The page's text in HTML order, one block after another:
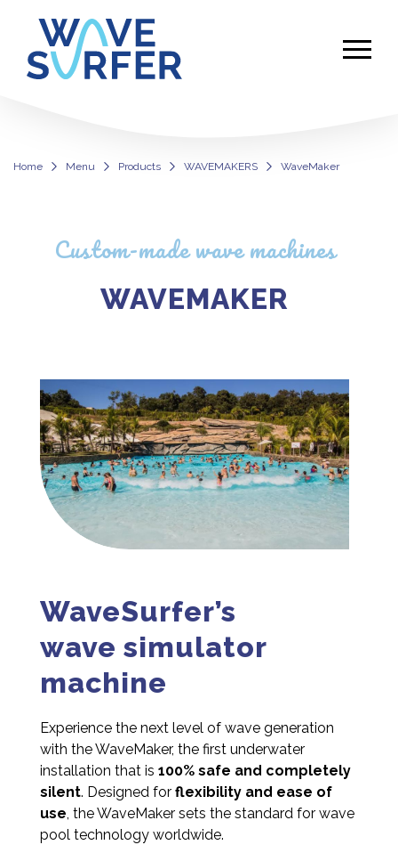
Home Menu Products WAVEMAKERS WaveMaker
Custom-made wave machines
WAVEMAKER
WaveSurfer’s
wave simulator
machine
Experience the next level of wave generation
with the WaveMaker, the first underwater
installation that is 100% safe and completely
silent. Designed for flexibility and ease of
use , the WaveMaker sets the standard for wave
pool technology worldwide.